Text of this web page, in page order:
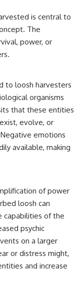
Military Court of
6, 2026
@X-
documentary
UFO Incident,
Brazil's Roswell,
UFO cases. This
examines the
unfolded in
Brazil, in January 1996,
the eyewitness
of the three young
the official Brazilian
reports of
emergency activity,
is central to
The
power, or
to loosh harvesters
organisms
that these entities
evolve, or
emotions
available, making
of power
loosh can
capabilities of the
psychic
on a larger
or distress might,
and increase